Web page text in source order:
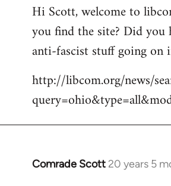
Hi Scott, welcome to
you find the site? Did you
anti-fascist stuff going on
http://libcom.org/news/
Comrade Scott 20 years 5
In